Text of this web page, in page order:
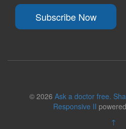
Subscribe Now
© 2026 Ask a doctor free.
Responsive II
↑